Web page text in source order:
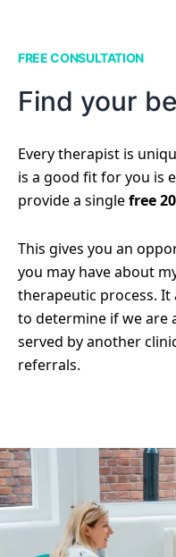
FREE CONSULTATION
Find your
Every therapist is
is a good fit for you is
provide a singlefree
This gives you an
you may have about
therapeutic process. It
to determine if we are
served by another
referrals.